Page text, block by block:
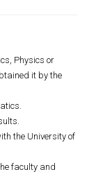
Physics or
it by the
the University of
faculty and